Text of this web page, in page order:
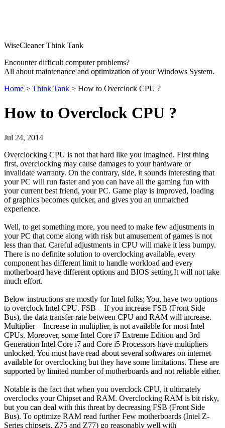
WiseCleaner Think Tank
Encounter difficult computer problems?
All about maintenance and optimization of your Windows System.
Home > Think Tank > How to Overclock CPU ?
How to Overclock CPU ?
Jul 24, 2014
Overclocking CPU is not that hard like you imagined. First thing
first, overclocking may cause damages to your hardware or
invalidate warranty. On the contrary, side, it sounds interesting that
your PC will run faster and you can have all the gaming fun with
your current best friend, your PC. Game play is improved, loading
of graphics becomes quicker, and gives you an unmatched
experience.
Well, to get something more, you need to make few adjustments in
your PC that come along with risk but amusement of games is not
less than that. Careful adjustments in CPU will make it less bumpy.
There is no definite solution to overclocking available, every
component has different limit to handle workload and every
motherboard have different options and BIOS setting.It will not take
much effort.
Below instructions are mostly for Intel folks; You, have two options
to overclock Intel CPU. FSB – If you increase FSB (Front Side
Bus), the data transfer rate between CPU and RAM will increase.
Multiplier – Increase in multiplier, is not available for most Intel
CPUs. Moreover, some Intel Core i7 Extreme Edition and 3rd
Generation Intel Core i7 and Core i5 Processors have multipliers
unlocked. You must have read about several softwares on internet
available for overclocking but they have some limitations. These are
supported by limited number of motherboards and not reliable either.
Notable is the fact that when you overclock CPU, it ultimately
overclocks your Chipset and RAM. Overclocking RAM is bit risky,
but you can deal with this threat by decreasing FSB (Front Side
Bus). To optimize RAM read further Few motherboards (Intel Z-
Series chipsets, Z75 and Z77) go reasonably well with